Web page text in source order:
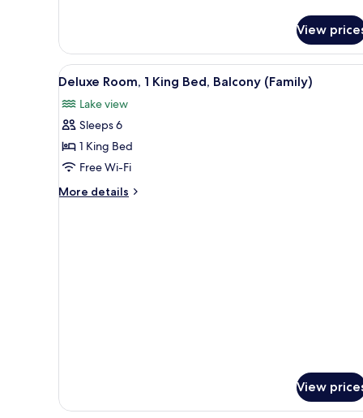
Room,
Single
Accessible
View
View
all
photos
for
Deluxe
Room,
1
King
A hotel room with a large
6
Deluxe Room, 1 King Bed, Balcony (Family)
Lake view
Sleeps 6
1 King Bed
Free Wi-Fi
More details
More
View